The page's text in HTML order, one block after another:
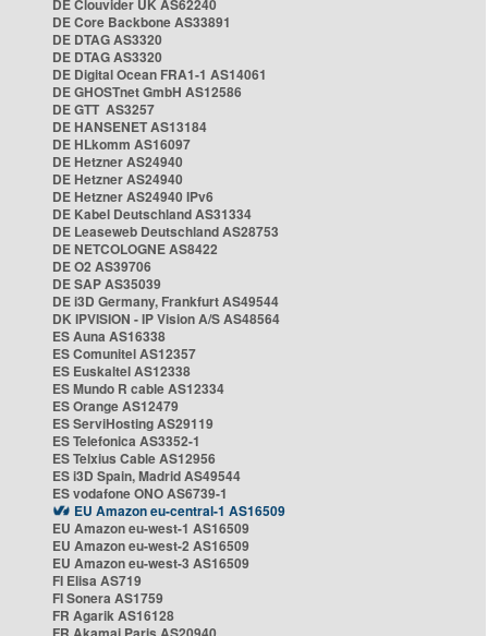
DE Clouvider UK AS62240
DE Core Backbone AS33891
DE DTAG AS3320
DE DTAG AS3320
DE Digital Ocean FRA1-1 AS14061
DE GHOSTnet GmbH AS12586
DE GTT AS3257
DE HANSENET AS13184
DE HLkomm AS16097
DE Hetzner AS24940
DE Hetzner AS24940
DE Hetzner AS24940 IPv6
DE Kabel Deutschland AS31334
DE Leaseweb Deutschland AS28753
DE NETCOLOGNE AS8422
DE O2 AS39706
DE SAP AS35039
DE i3D Germany, Frankfurt AS49544
DK IPVISION - IP Vision A/S AS48564
ES Auna AS16338
ES Comunitel AS12357
ES Euskaltel AS12338
ES Mundo R cable AS12334
ES Orange AS12479
ES ServiHosting AS29119
ES Telefonica AS3352-1
ES Telxius Cable AS12956
ES i3D Spain, Madrid AS49544
ES vodafone ONO AS6739-1
EU Amazon eu-central-1 AS16509
EU Amazon eu-west-1 AS16509
EU Amazon eu-west-2 AS16509
EU Amazon eu-west-3 AS16509
FI Elisa AS719
FI Sonera AS1759
FR Agarik AS16128